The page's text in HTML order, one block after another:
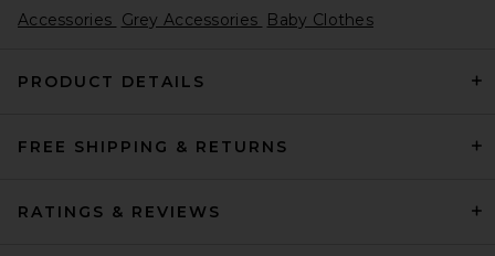
Accessories Grey Accessories Baby Clothes
PRODUCT DETAILS
FREE SHIPPING & RETURNS
RATINGS & REVIEWS